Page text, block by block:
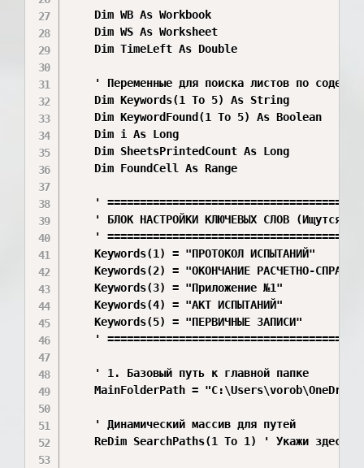
    Dim WB As Workbook
    Dim WS As Worksheet
    Dim TimeLeft As Double
' Переменные для поиска листов по
    Dim Keywords(1 To 5) As String
    Dim KeywordFound(1 To 5) As Boolean
    Dim i As Long
    Dim SheetsPrintedCount As Long
    Dim FoundCell As Range
'
' БЛОК НАСТРОЙКИ КЛЮЧЕВЫХ СЛОВ (Ищутся
'
    Keywords(1) = "ПРОТОКОЛ ИСПЫТАНИЙ"
Keywords(2) = "ОКОНЧАНИЕ РАСЧЕТНО-
    Keywords(3) = "Приложение №1"
    Keywords(4) = "АКТ ИСПЫТАНИЙ"
    Keywords(5) = "ПЕРВИЧНЫЕ ЗАПИСИ"
'
    ' 1. Базовый путь к главной папке
MainFolderPath =
    ' Динамический массив для путей
ReDim SearchPaths(1 To 1) ' Укажи здесь